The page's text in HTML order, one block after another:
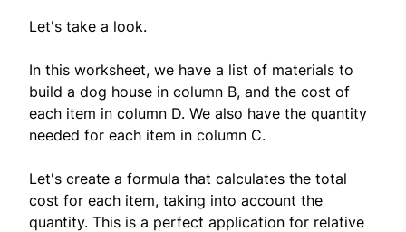
Let's take a look.
In this worksheet, we have a list of materials to
build a dog house in column B, and the cost of
each item in column D. We also have the quantity
needed for each item in column C.
Let's create a formula that calculates the total
cost for each item, taking into account the
quantity. This is a perfect application for relative